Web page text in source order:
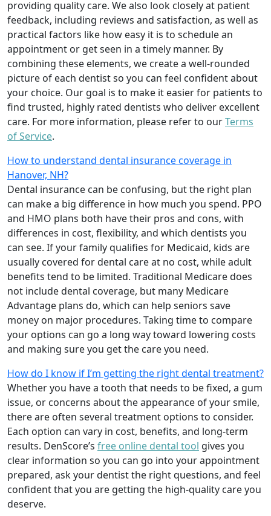
providing quality care. We also look closely at patient
feedback, including reviews and satisfaction, as well as
practical factors like how easy it is to schedule an
appointment or get seen in a timely manner. By
combining these elements, we create a well-rounded
picture of each dentist so you can feel confident about
your choice. Our goal is to make it easier for patients to
find trusted, highly rated dentists who deliver excellent
care. For more information, please refer to ourTerms
of Service.
How to understand dental insurance coverage in
Hanover, NH?
Dental insurance can be confusing, but the right plan
can make a big difference in how much you spend. PPO
and HMO plans both have their pros and cons, with
differences in cost, flexibility, and which dentists you
can see. If your family qualifies for Medicaid, kids are
usually covered for dental care at no cost, while adult
benefits tend to be limited. Traditional Medicare does
not include dental coverage, but many Medicare
Advantage plans do, which can help seniors save
money on major procedures. Taking time to compare
your options can go a long way toward lowering costs
and making sure you get the care you need.
How do I know if I’m getting the right dental treatment?
Whether you have a tooth that needs to be fixed, a gum
issue, or concerns about the appearance of your smile,
there are often several treatment options to consider.
Each option can vary in cost, benefits, and long-term
results. DenScore’s free online dental tool gives you
clear information so you can go into your appointment
prepared, ask your dentist the right questions, and feel
confident that you are getting the high-quality care you
deserve.